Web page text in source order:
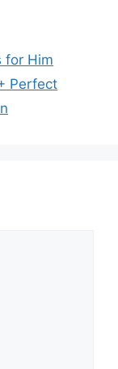
for Him
Perfect